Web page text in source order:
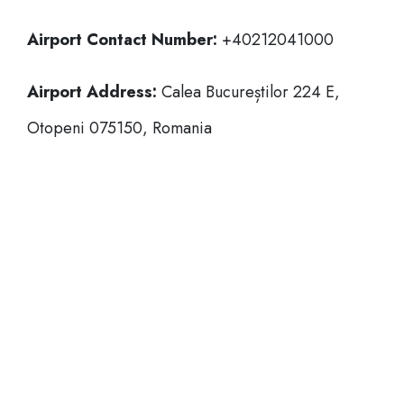
Airport Contact Number: +40212041000
Airport Address: Calea Bucureștilor 224 E,
Otopeni 075150, Romania